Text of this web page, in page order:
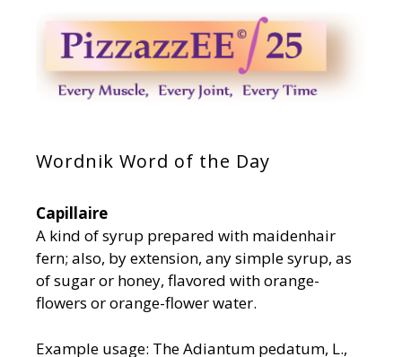
Wordnik Word of the Day
Capillaire
A kind of syrup prepared with maidenhair
fern; also, by extension, any simple syrup, as
of sugar or honey, flavored with orange-
flowers or orange-flower water.
Example usage: The Adiantum pedatum, L.,